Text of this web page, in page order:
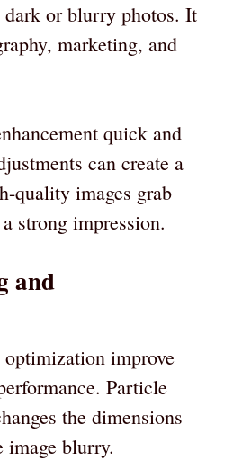
or blurry photos. It
marketing, and
quick and
can create a
quality images grab
strong impression.
and
improve
Particle
the dimensions
blurry.